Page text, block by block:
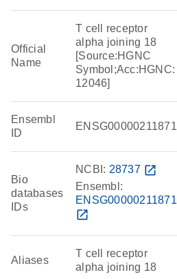
Official
Name
T cell receptor
alpha joining 18
[Source:HGNC
Symbol;Acc:HGNC:
12046]
Ensembl
ID
ENSG00000211871
Bio
databases
IDs
NCBI: 28737 open_in_new
Ensembl:
ENSG00000211871
open_in_new
Aliases
T cell receptor
alpha joining 18